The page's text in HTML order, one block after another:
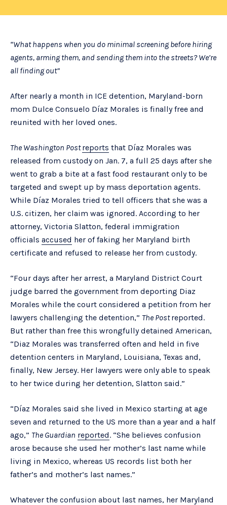
“What happens when you do minimal screening before hiring
agents, arming them, and sending them into the streets? We’re
all finding out”
After nearly a month in ICE detention, Maryland-born
mom Dulce Consuelo Díaz Morales is finally free and
reunited with her loved ones.
The Washington Postreports that Díaz Morales was
released from custody on Jan. 7, a full 25 days after she
went to grab a bite at a fast food restaurant only to be
targeted and swept up by mass deportation agents.
While Díaz Morales tried to tell officers that she was a
U.S. citizen, her claim was ignored. According to her
attorney, Victoria Slatton, federal immigration
officials accused her of faking her Maryland birth
certificate and refused to release her from custody.
“Four days after her arrest, a Maryland District Court
judge barred the government from deporting Diaz
Morales while the court considered a petition from her
lawyers challenging the detention,” The Postreported.
But rather than free this wrongfully detained American,
“Diaz Morales was transferred often and held in five
detention centers in Maryland, Louisiana, Texas and,
finally, New Jersey. Her lawyers were only able to speak
to her twice during her detention, Slatton said.”
“Díaz Morales said she lived in Mexico starting at age
seven and returned to the US more than a year and a half
ago,” The Guardian reported. “She believes confusion
arose because she used her mother’s last name while
living in Mexico, whereas US records list both her
father’s and mother’s last names.”
Whatever the confusion about last names, her Maryland